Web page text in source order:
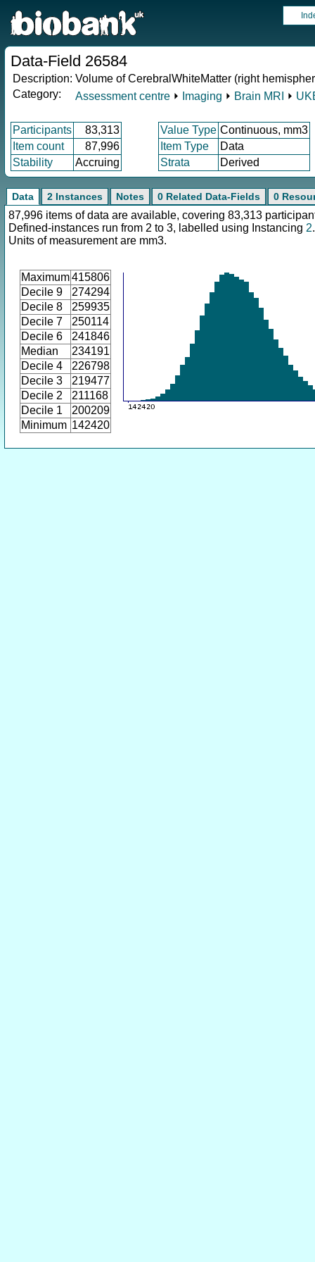
Data-Field 26584
Description: Volume of CerebralWhiteMatter (right
Category:
Assessment centre ⏵ Imaging ⏵ Brain MRI ⏵
Participants 83,313 Value Type Continuous, mm3
Item count
87,996 Item Type
Data
Stability
Accruing Strata Derived
Data 2 Instances Notes 0 Related Data-Fields 0
87,996 items of data are available, covering 83,313
Defined-instances run from 2 to 3, labelled using Instancing 2.
Units of measurement are mm3.
Maximum415806
Decile 9
274294
Decile 8
259935
Decile 7
250114
Decile 6
241846
Median
234191
Decile 4
226798
Decile 3
219477
Decile 2
211168
Decile 1
200209
Minimum 142420